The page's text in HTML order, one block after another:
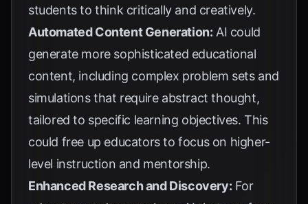
students to think critically and creatively.
Automated Content Generation: AI could
generate more sophisticated educational
content, including complex problem sets and
simulations that require abstract thought,
tailored to specific learning objectives. This
could free up educators to focus on higher-
level instruction and mentorship.
Enhanced Research and Discovery: For